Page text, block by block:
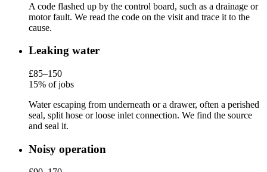
A code flashed up by the control board, such as a drainage or
motor fault. We read the code on the visit and trace it to the
cause.
Leaking water
£85–150
15% of jobs
Water escaping from underneath or a drawer, often a perished
seal, split hose or loose inlet connection. We find the source
and seal it.
Noisy operation